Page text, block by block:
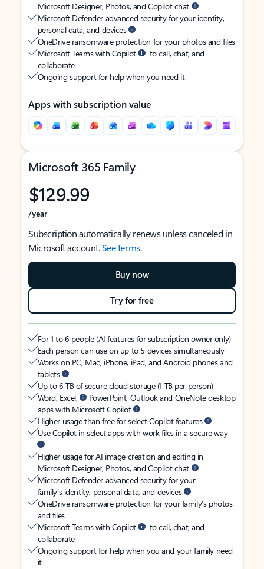
Microsoft Designer, Photos, and Copilot chat
Microsoft Defender advanced security for your identity,
personal data, and devices
OneDrive ransomware protection for your photos and files
Microsoft Teams with Copilot
to call, chat, and
collaborate
Ongoing support for help when you need it
Apps with subscription value
Microsoft 365 Family
$129.99
/year
Subscription automatically renews unless canceled in
Microsoft account.See terms.
Buy now
Try for free
For 1 to 6 people (AI features for subscription owner only)
Each person can use on up to 5 devices simultaneously
Works on PC, Mac, iPhone, iPad, and Android phones and
tablets
Up to 6 TB of secure cloud storage (1 TB per person)
Word, Excel,
PowerPoint, Outlook and OneNote desktop
apps with Microsoft Copilot
Higher usage than free for select Copilot features
Use Copilot in select apps with work files in a secure way
Higher usage for AI image creation and editing in
Microsoft Designer, Photos, and Copilot chat
Microsoft Defender advanced security for your
family’s identity, personal data, and devices
OneDrive ransomware protection for your family’s photos
and files
Microsoft Teams with Copilot
to call, chat, and
collaborate
Ongoing support for help when you and your family need
it